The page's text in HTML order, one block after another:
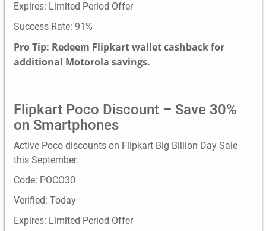
Expires: Limited Period Offer
Success Rate: 91%
Pro Tip: Redeem Flipkart wallet cashback for
additional Motorola savings.
Flipkart Poco Discount – Save 30%
on Smartphones
Active Poco discounts on Flipkart Big Billion Day Sale
this September.
Code: POCO30
Verified: Today
Expires: Limited Period Offer